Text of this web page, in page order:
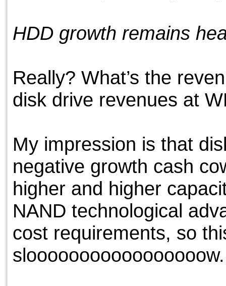
HDD growth remains
Really? What’s the
disk drive revenues at
My impression is that
negative growth cash
higher and higher
NAND technological
cost requirements, so
slooooooooooooooooow.